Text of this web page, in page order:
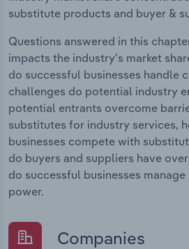
substitute products and buyer &
Questions answered in this
impacts the industry's market
do successful businesses handle
challenges do potential industry
potential entrants overcome
substitutes for industry services,
businesses compete with
do buyers and suppliers have
do successful businesses
power.
Companies